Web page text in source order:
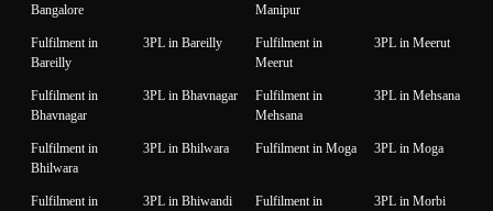
Bangalore
Manipur
Fulfilment in
Bareilly
3PL in Bareilly
Fulfilment in
Meerut
3PL in Meerut
Fulfilment in
Bhavnagar
3PL in Bhavnagar
Fulfilment in
Mehsana
3PL in Mehsana
Fulfilment in
Bhilwara
3PL in Bhilwara Fulfilment in Moga 3PL in Moga
Fulfilment in
3PL in Bhiwandi
Fulfilment in
3PL in Morbi